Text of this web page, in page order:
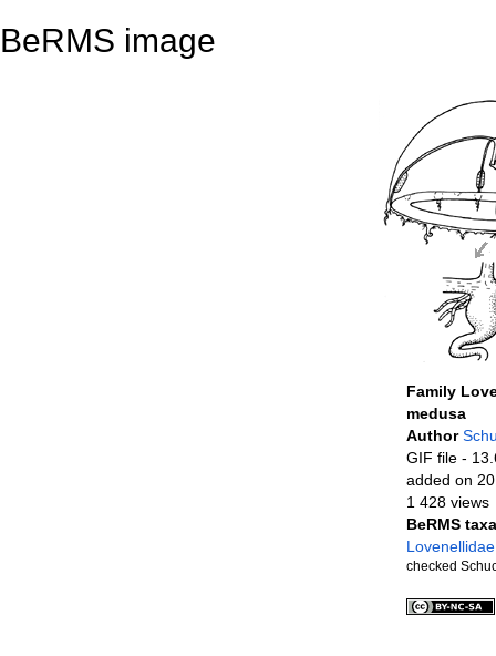
BeRMS image
Family
medusa
Author
GIF file-
added on
1 428 views
BeRMS taxa
checked